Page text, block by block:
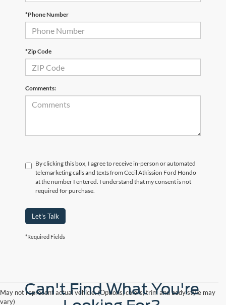
*Phone Number
*Zip Code
Comments:
By clicking this box, I agree to receive in-person or automated
telemarketing calls and texts from Cecil Atkission Ford Hondo
at the number I entered. I understand that my consent is not
required for purchase.
Let's Talk
*Required Fields
May not represent actual vehicle. (Options, colors, trim and body style may
vary)
Can't Find What You're